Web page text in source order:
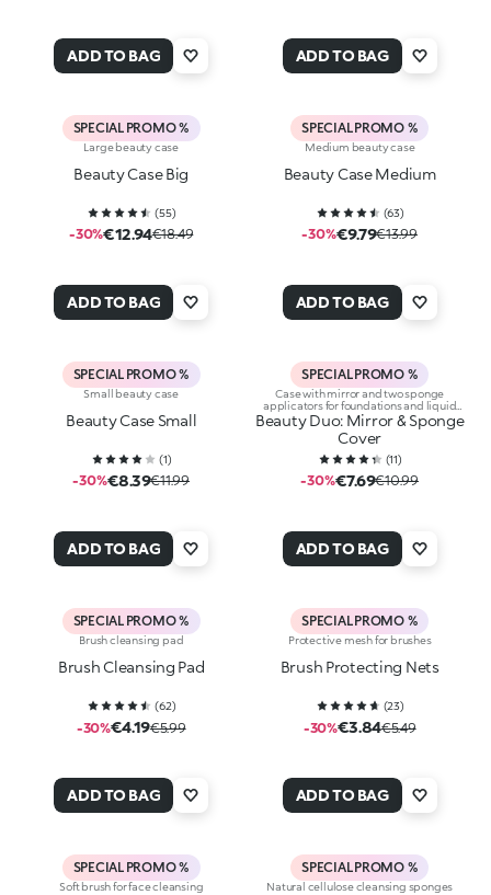
ADD TO BAG ADD TO BAG
SPECIAL PROMO %
Large beauty case
Beauty Case Big
(55)
-30%€12.94€18.49
ADD TO BAG
SPECIAL PROMO %
Medium beauty case
Beauty Case Medium
(63)
-30%€9.79€13.99
ADD TO BAG
SPECIAL PROMO %
Small beauty case
Beauty Case Small
(1)
-30%€8.39€11.99
ADD TO BAG
SPECIAL PROMO %
Case with mirror and two sponge
applicators for foundations and liquid
concealers
Beauty Duo: Mirror & Sponge
Cover
(11)
-30%€7.69€10.99
ADD TO BAG
SPECIAL PROMO %
Brush cleansing pad
Brush Cleansing Pad
(62)
-30%€4.19€5.99
ADD TO BAG
SPECIAL PROMO %
Protective mesh for brushes
Brush Protecting Nets
(23)
-30%€3.84€5.49
ADD TO BAG
SPECIAL PROMO %
Soft brush for face cleansing
SPECIAL PROMO %
Natural cellulose cleansing sponges